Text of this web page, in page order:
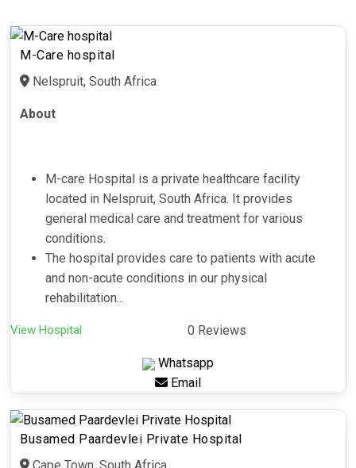
M-Care hospital
Nelspruit, South Africa
About
M-care Hospital is a private healthcare facility
located in Nelspruit, South Africa. It provides
general medical care and treatment for various
conditions.
The hospital provides care to patients with acute
and non-acute conditions in our physical
rehabilitation...
View Hospital 0 Reviews
Whatsapp
Email
Busamed Paardevlei Private Hospital